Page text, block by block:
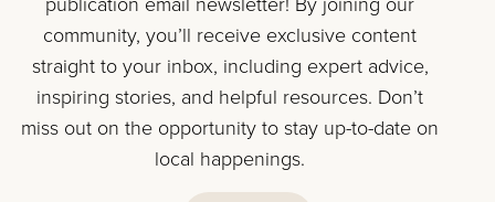
community, you’ll receive exclusive content
straight to your inbox, including expert advice,
inspiring stories, and helpful resources. Don’t
miss out on the opportunity to stay up-to-date on
local happenings.